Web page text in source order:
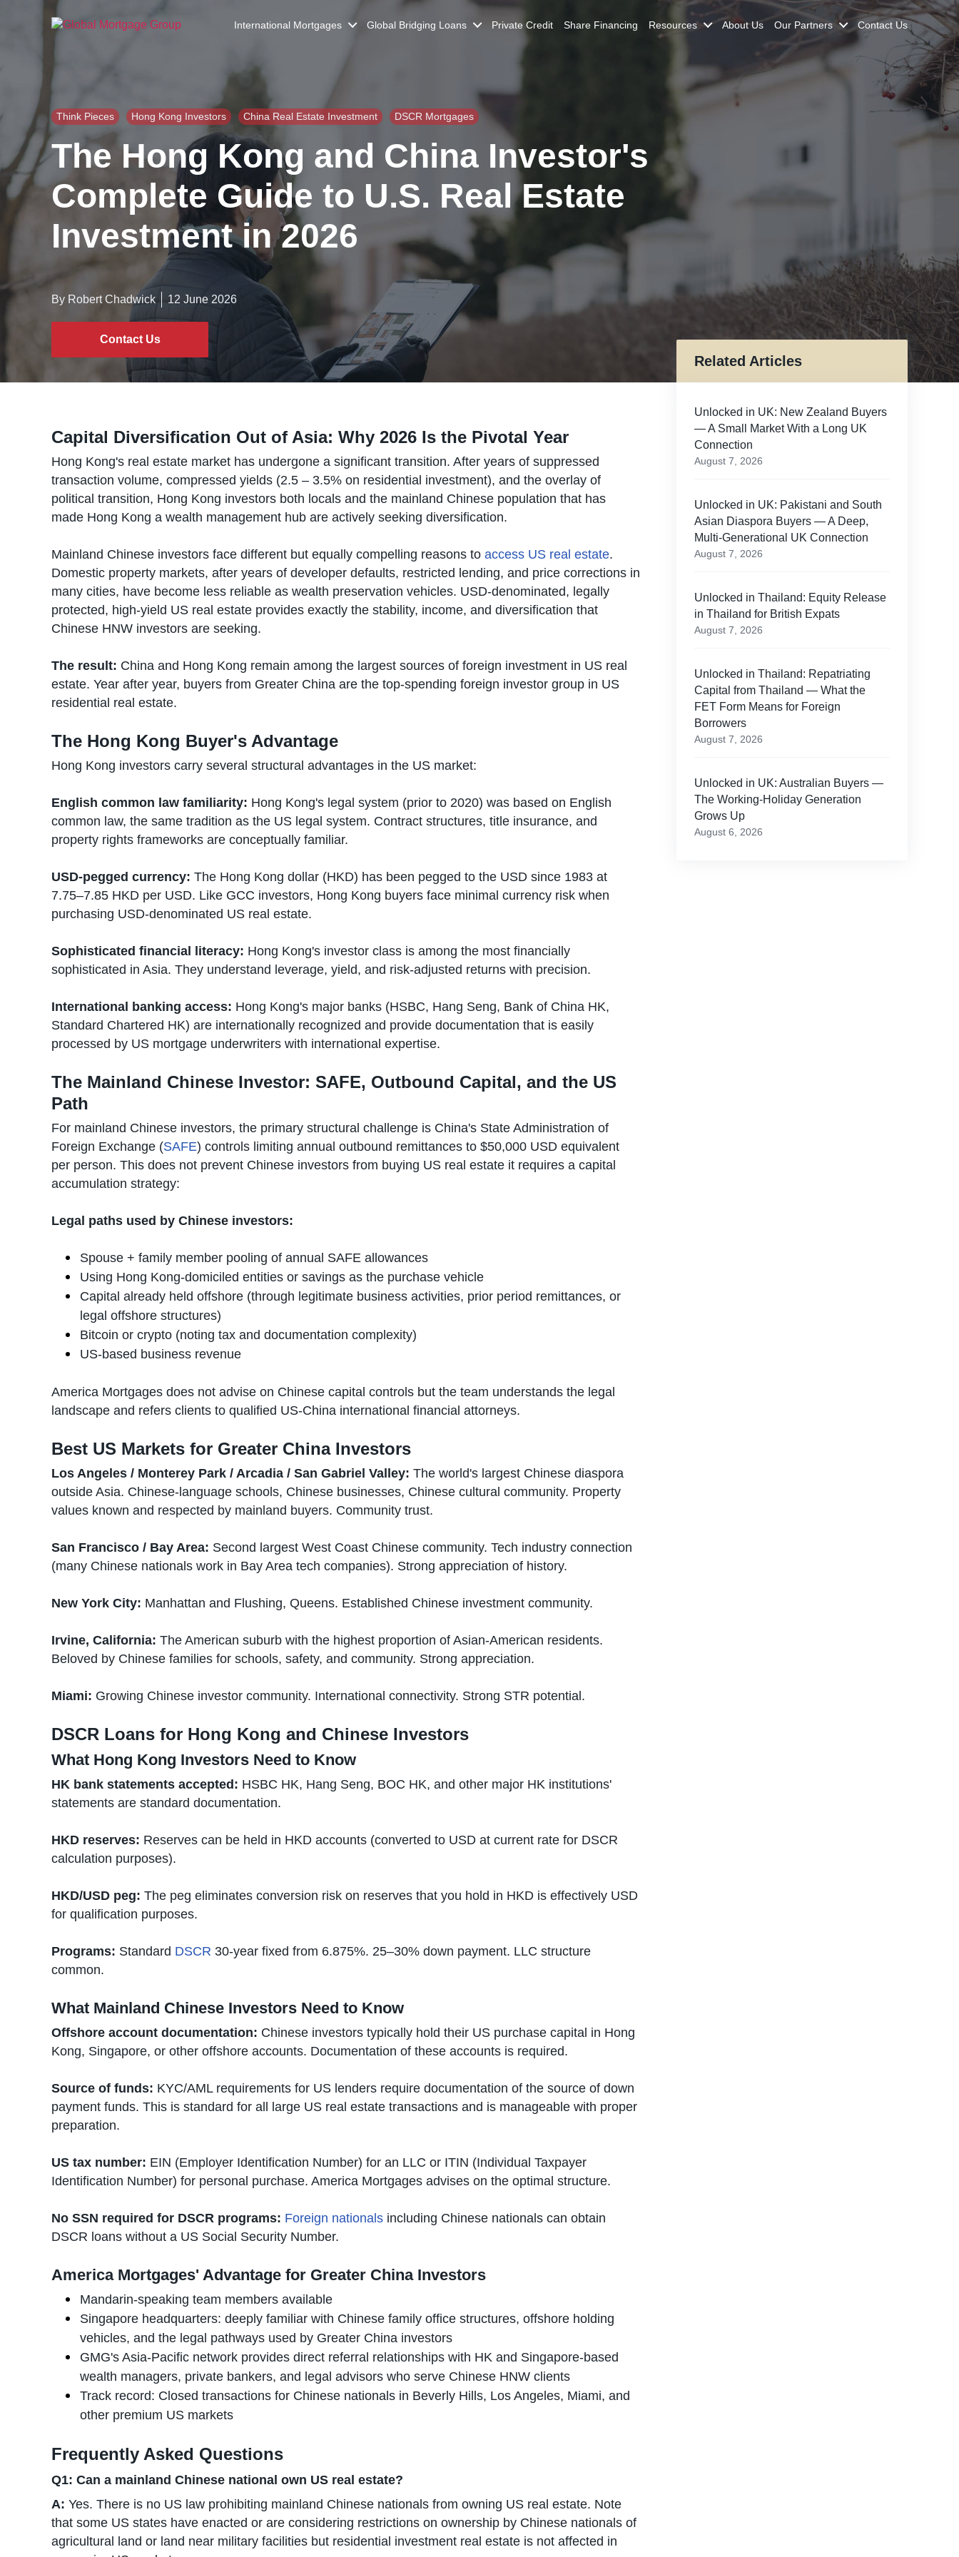
h
International Mortgages Global Bridging Loans Private Credit Share Financing Resources About Us Our Partners Contact Us
Think Pieces Hong Kong Investors China Real Estate Investment DSCR Mortgages
The Hong Kong and China Investor's
Complete Guide to U.S. Real Estate
Investment in 2026
By Robert Chadwick 12 June 2026
Contact Us
Capital Diversification Out of Asia: Why 2026 Is the Pivotal Year
Hong Kong's real estate market has undergone a significant transition. After years of suppressed
transaction volume, compressed yields (2.5 – 3.5% on residential investment), and the overlay of
political transition, Hong Kong investors both locals and the mainland Chinese population that has
made Hong Kong a wealth management hub are actively seeking diversification.
Mainland Chinese investors face different but equally compelling reasons to access US real estate.
Domestic property markets, after years of developer defaults, restricted lending, and price corrections in
many cities, have become less reliable as wealth preservation vehicles. USD-denominated, legally
protected, high-yield US real estate provides exactly the stability, income, and diversification that
Chinese HNW investors are seeking.
The result: China and Hong Kong remain among the largest sources of foreign investment in US real
estate. Year after year, buyers from Greater China are the top-spending foreign investor group in US
residential real estate.
The Hong Kong Buyer's Advantage
Hong Kong investors carry several structural advantages in the US market:
English common law familiarity: Hong Kong's legal system (prior to 2020) was based on English
common law, the same tradition as the US legal system. Contract structures, title insurance, and
property rights frameworks are conceptually familiar.
USD-pegged currency: The Hong Kong dollar (HKD) has been pegged to the USD since 1983 at
7.75–7.85 HKD per USD. Like GCC investors, Hong Kong buyers face minimal currency risk when
purchasing USD-denominated US real estate.
Sophisticated financial literacy: Hong Kong's investor class is among the most financially
sophisticated in Asia. They understand leverage, yield, and risk-adjusted returns with precision.
International banking access: Hong Kong's major banks (HSBC, Hang Seng, Bank of China HK,
Standard Chartered HK) are internationally recognized and provide documentation that is easily
processed by US mortgage underwriters with international expertise.
The Mainland Chinese Investor: SAFE, Outbound Capital, and the US
Path
For mainland Chinese investors, the primary structural challenge is China's State Administration of
Foreign Exchange (SAFE) controls limiting annual outbound remittances to $50,000 USD equivalent
per person. This does not prevent Chinese investors from buying US real estate it requires a capital
accumulation strategy:
Legal paths used by Chinese investors:
Spouse + family member pooling of annual SAFE allowances
Using Hong Kong-domiciled entities or savings as the purchase vehicle
Capital already held offshore (through legitimate business activities, prior period remittances, or
legal offshore structures)
Bitcoin or crypto (noting tax and documentation complexity)
US-based business revenue
America Mortgages does not advise on Chinese capital controls but the team understands the legal
landscape and refers clients to qualified US-China international financial attorneys.
Best US Markets for Greater China Investors
Los Angeles / Monterey Park / Arcadia / San Gabriel Valley: The world's largest Chinese diaspora
outside Asia. Chinese-language schools, Chinese businesses, Chinese cultural community. Property
values known and respected by mainland buyers. Community trust.
San Francisco / Bay Area: Second largest West Coast Chinese community. Tech industry connection
(many Chinese nationals work in Bay Area tech companies). Strong appreciation of history.
New York City: Manhattan and Flushing, Queens. Established Chinese investment community.
Irvine, California: The American suburb with the highest proportion of Asian-American residents.
Beloved by Chinese families for schools, safety, and community. Strong appreciation.
Miami: Growing Chinese investor community. International connectivity. Strong STR potential.
DSCR Loans for Hong Kong and Chinese Investors
What Hong Kong Investors Need to Know
HK bank statements accepted: HSBC HK, Hang Seng, BOC HK, and other major HK institutions'
statements are standard documentation.
HKD reserves: Reserves can be held in HKD accounts (converted to USD at current rate for DSCR
calculation purposes).
HKD/USD peg: The peg eliminates conversion risk on reserves that you hold in HKD is effectively USD
for qualification purposes.
Programs: Standard DSCR 30-year fixed from 6.875%. 25–30% down payment. LLC structure
common.
What Mainland Chinese Investors Need to Know
Offshore account documentation: Chinese investors typically hold their US purchase capital in Hong
Kong, Singapore, or other offshore accounts. Documentation of these accounts is required.
Source of funds: KYC/AML requirements for US lenders require documentation of the source of down
payment funds. This is standard for all large US real estate transactions and is manageable with proper
preparation.
US tax number: EIN (Employer Identification Number) for an LLC or ITIN (Individual Taxpayer
Identification Number) for personal purchase. America Mortgages advises on the optimal structure.
No SSN required for DSCR programs: Foreign nationals including Chinese nationals can obtain
DSCR loans without a US Social Security Number.
America Mortgages' Advantage for Greater China Investors
Mandarin-speaking team members available
Singapore headquarters: deeply familiar with Chinese family office structures, offshore holding
vehicles, and the legal pathways used by Greater China investors
GMG's Asia-Pacific network provides direct referral relationships with HK and Singapore-based
wealth managers, private bankers, and legal advisors who serve Chinese HNW clients
Track record: Closed transactions for Chinese nationals in Beverly Hills, Los Angeles, Miami, and
other premium US markets
Frequently Asked Questions
Q1: Can a mainland Chinese national own US real estate?
A: Yes. There is no US law prohibiting mainland Chinese nationals from owning US real estate. Note
that some US states have enacted or are considering restrictions on ownership by Chinese nationals of
agricultural land or land near military facilities but residential investment real estate is not affected in
Related Articles
Unlocked in UK: New Zealand Buyers
— A Small Market With a Long UK
Connection
August 7, 2026
Unlocked in UK: Pakistani and South
Asian Diaspora Buyers — A Deep,
Multi-Generational UK Connection
August 7, 2026
Unlocked in Thailand: Equity Release
in Thailand for British Expats
August 7, 2026
Unlocked in Thailand: Repatriating
Capital from Thailand — What the
FET Form Means for Foreign
Borrowers
August 7, 2026
Unlocked in UK: Australian Buyers —
The Working-Holiday Generation
Grows Up
August 6, 2026